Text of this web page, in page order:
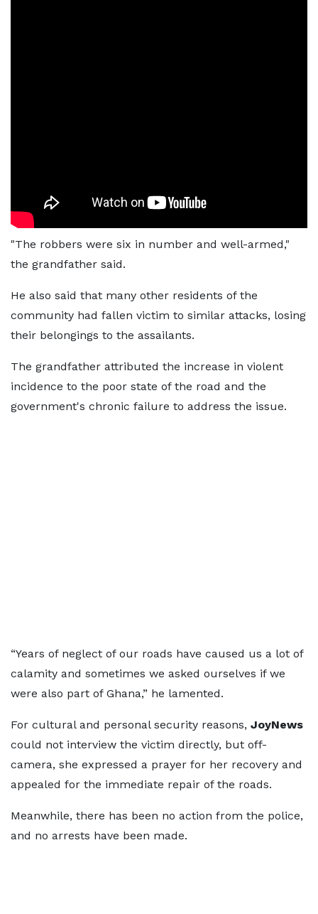
"The robbers were six in number and well-armed,"
the grandfather said.
He also said that many other residents of the
community had fallen victim to similar attacks, losing
their belongings to the assailants.
The grandfather attributed the increase in violent
incidence to the poor state of the road and the
government's chronic failure to address the issue.
“Years of neglect of our roads have caused us a lot of
calamity and sometimes we asked ourselves if we
were also part of Ghana,” he lamented.
For cultural and personal security reasons, JoyNews
could not interview the victim directly, but off-
camera, she expressed a prayer for her recovery and
appealed for the immediate repair of the roads.
Meanwhile, there has been no action from the police,
and no arrests have been made.